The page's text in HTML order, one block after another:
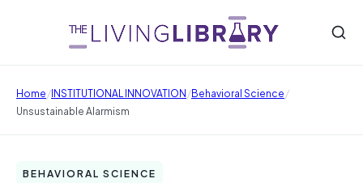
Home/INSTITUTIONAL INNOVATION/Behavioral Science/
Unsustainable Alarmism
BEHAVIORAL SCIENCE